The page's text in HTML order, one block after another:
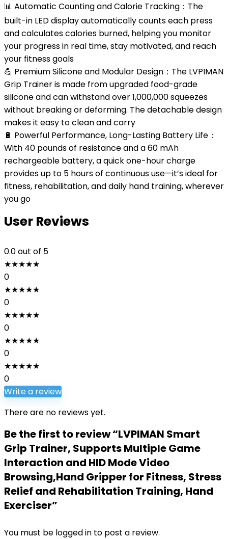
📊 Automatic Counting and Calorie Tracking：The
built-in LED display automatically counts each press
and calculates calories burned, helping you monitor
your progress in real time, stay motivated, and reach
your fitness goals
💪 Premium Silicone and Modular Design：The LVPIMAN
Grip Trainer is made from upgraded food-grade
silicone and can withstand over 1,000,000 squeezes
without breaking or deforming. The detachable design
makes it easy to clean and carry
🔋 Powerful Performance, Long-Lasting Battery Life：
With 40 pounds of resistance and a 60 mAh
rechargeable battery, a quick one-hour charge
provides up to 5 hours of continuous use—it’s ideal for
fitness, rehabilitation, and daily hand training, wherever
you go
User Reviews
0.0out of 5
★★★★★
0
★★★★★
0
★★★★★
0
★★★★★
0
★★★★★
0
Write a review
There are no reviews yet.
Be the first to review “LVPIMAN Smart
Grip Trainer, Supports Multiple Game
Interaction and HID Mode Video
Browsing,Hand Gripper for Fitness, Stress
Relief and Rehabilitation Training, Hand
Exerciser”
You must be logged in to post a review.